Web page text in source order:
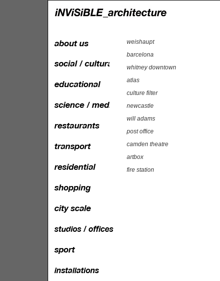
weishaupt
barcelona
whitney downtown
atlas
culture filter
newcastle
will adams
post office
camden theatre
artbox
fire station